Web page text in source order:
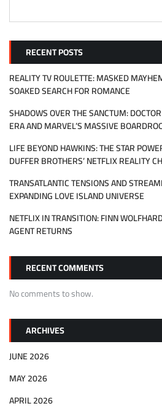
RECENT POSTS
REALITY TV ROULETTE: MASKED
SOAKED SEARCH FOR ROMANCE
SHADOWS OVER THE SANCTUM:
ERA AND MARVEL’S MASSIVE
LIFE BEYOND HAWKINS: THE STAR
DUFFER BROTHERS’ NETFLIX REALITY
TRANSATLANTIC TENSIONS AND
EXPANDING LOVE ISLAND UNIVERSE
NETFLIX IN TRANSITION: FINN
AGENT RETURNS
RECENT COMMENTS
No comments to show.
ARCHIVES
JUNE 2026
MAY 2026
APRIL 2026